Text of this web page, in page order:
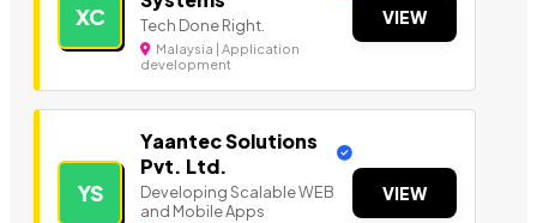
XC Tech Done Right.
Malaysia | Application
development
VIEW
YS
Yaantec Solutions
Pvt. Ltd.
Developing Scalable WEB
and Mobile Apps
VIEW